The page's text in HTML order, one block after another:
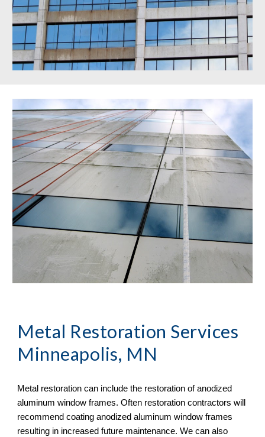
Metal Restoration Services
Minneapolis, MN
Metal restoration can include the restoration of anodized
aluminum window frames. Often restoration contractors will
recommend coating anodized aluminum window frames
resulting in increased future maintenance. We can also